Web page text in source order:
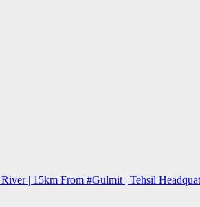
| 15km From #Gulmit | Tehsil